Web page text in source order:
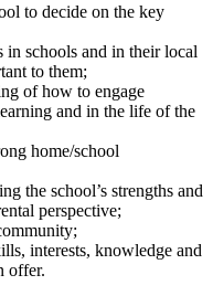
to decide on the key
in schools and in their local
to them;
of how to engage
and in the life of the
home/school
the school’s strengths and
perspective;
interests, knowledge and
offer.